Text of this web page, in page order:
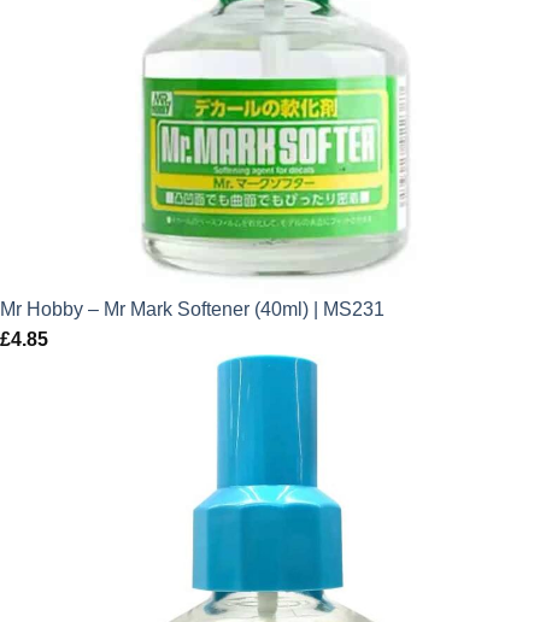
Mr Hobby – Mr Mark Softener (40ml) | MS231
£4.85